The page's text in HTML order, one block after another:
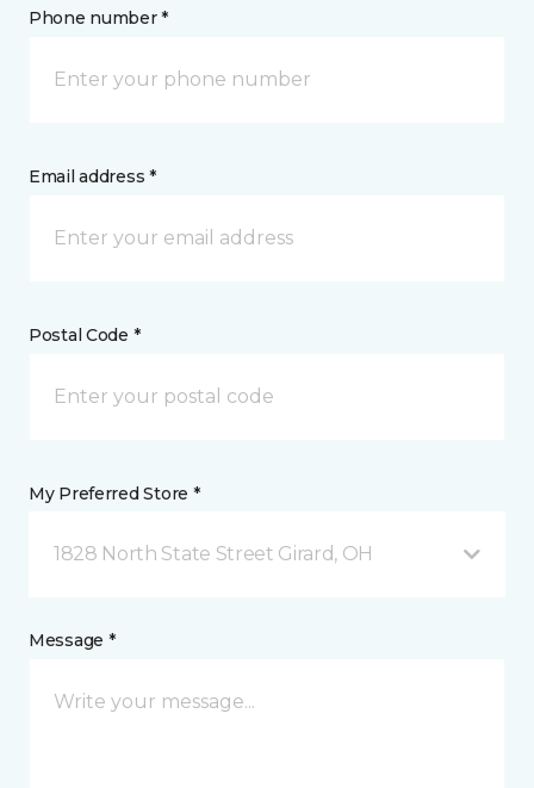
Phone number *
Email address *
Postal Code *
My Preferred Store *
1828 North State Street Girard, OH
Message *